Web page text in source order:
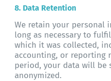
8. Data Retention
We retain your personal
long as necessary to
which it was collected,
accounting, or reporting
period, your data will be
anonymized.